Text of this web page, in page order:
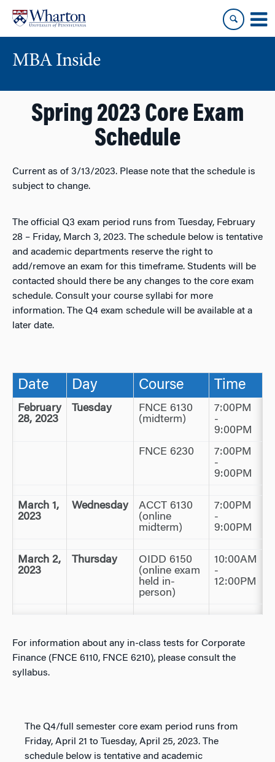
content
main
MBA Inside
Spring 2023 Core Exam
Schedule
Current as of 3/13/2023. Please note that the schedule is
subject to change.
The official Q3 exam period runs from Tuesday, February
28 – Friday, March 3, 2023. The schedule below is tentative
and academic departments reserve the right to
add/remove an exam for this timeframe. Students will be
contacted should there be any changes to the core exam
schedule. Consult your course syllabi for more
information. The Q4 exam schedule will be available at a
later date.
Date Day Course Time
February
28, 2023
Tuesday
FNCE 6130
(midterm)
7:00PM
-
9:00PM
FNCE 6230
7:00PM
-
9:00PM
March 1,
2023
Wednesday
ACCT 6130
(online
midterm)
7:00PM
-
9:00PM
March 2,
2023
Thursday
OIDD 6150
(online exam
held in-
person)
10:00AM
-
12:00PM
For information about any in-class tests for Corporate
Finance (FNCE 6110, FNCE 6210), please consult the
syllabus.
The Q4/full semester core exam period runs from
Friday, April 21 to Tuesday, April 25, 2023. The
schedule below is tentative and academic